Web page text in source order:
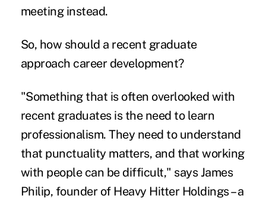
meeting instead.
So, how should a recent graduate
approach career development?
"Something that is often overlooked with
recent graduates is the need to learn
professionalism. They need to understand
that punctuality matters, and that working
with people can be difficult," says James
Philip, founder of Heavy Hitter Holdings – a